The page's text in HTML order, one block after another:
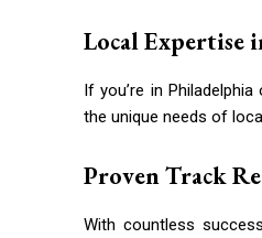
Local Expertise
If you’re in
the unique needs of
Proven Track
With countless